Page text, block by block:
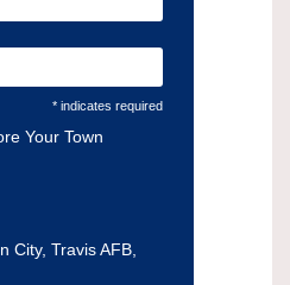
* indicates required
Your Town
City, Travis AFB,